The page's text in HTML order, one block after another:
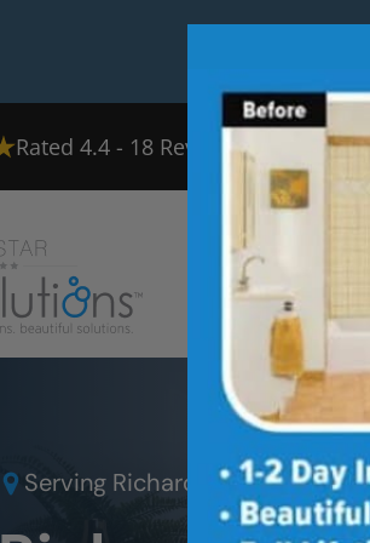
Rated 4.4 - 18 Reviews
Serving Richardson